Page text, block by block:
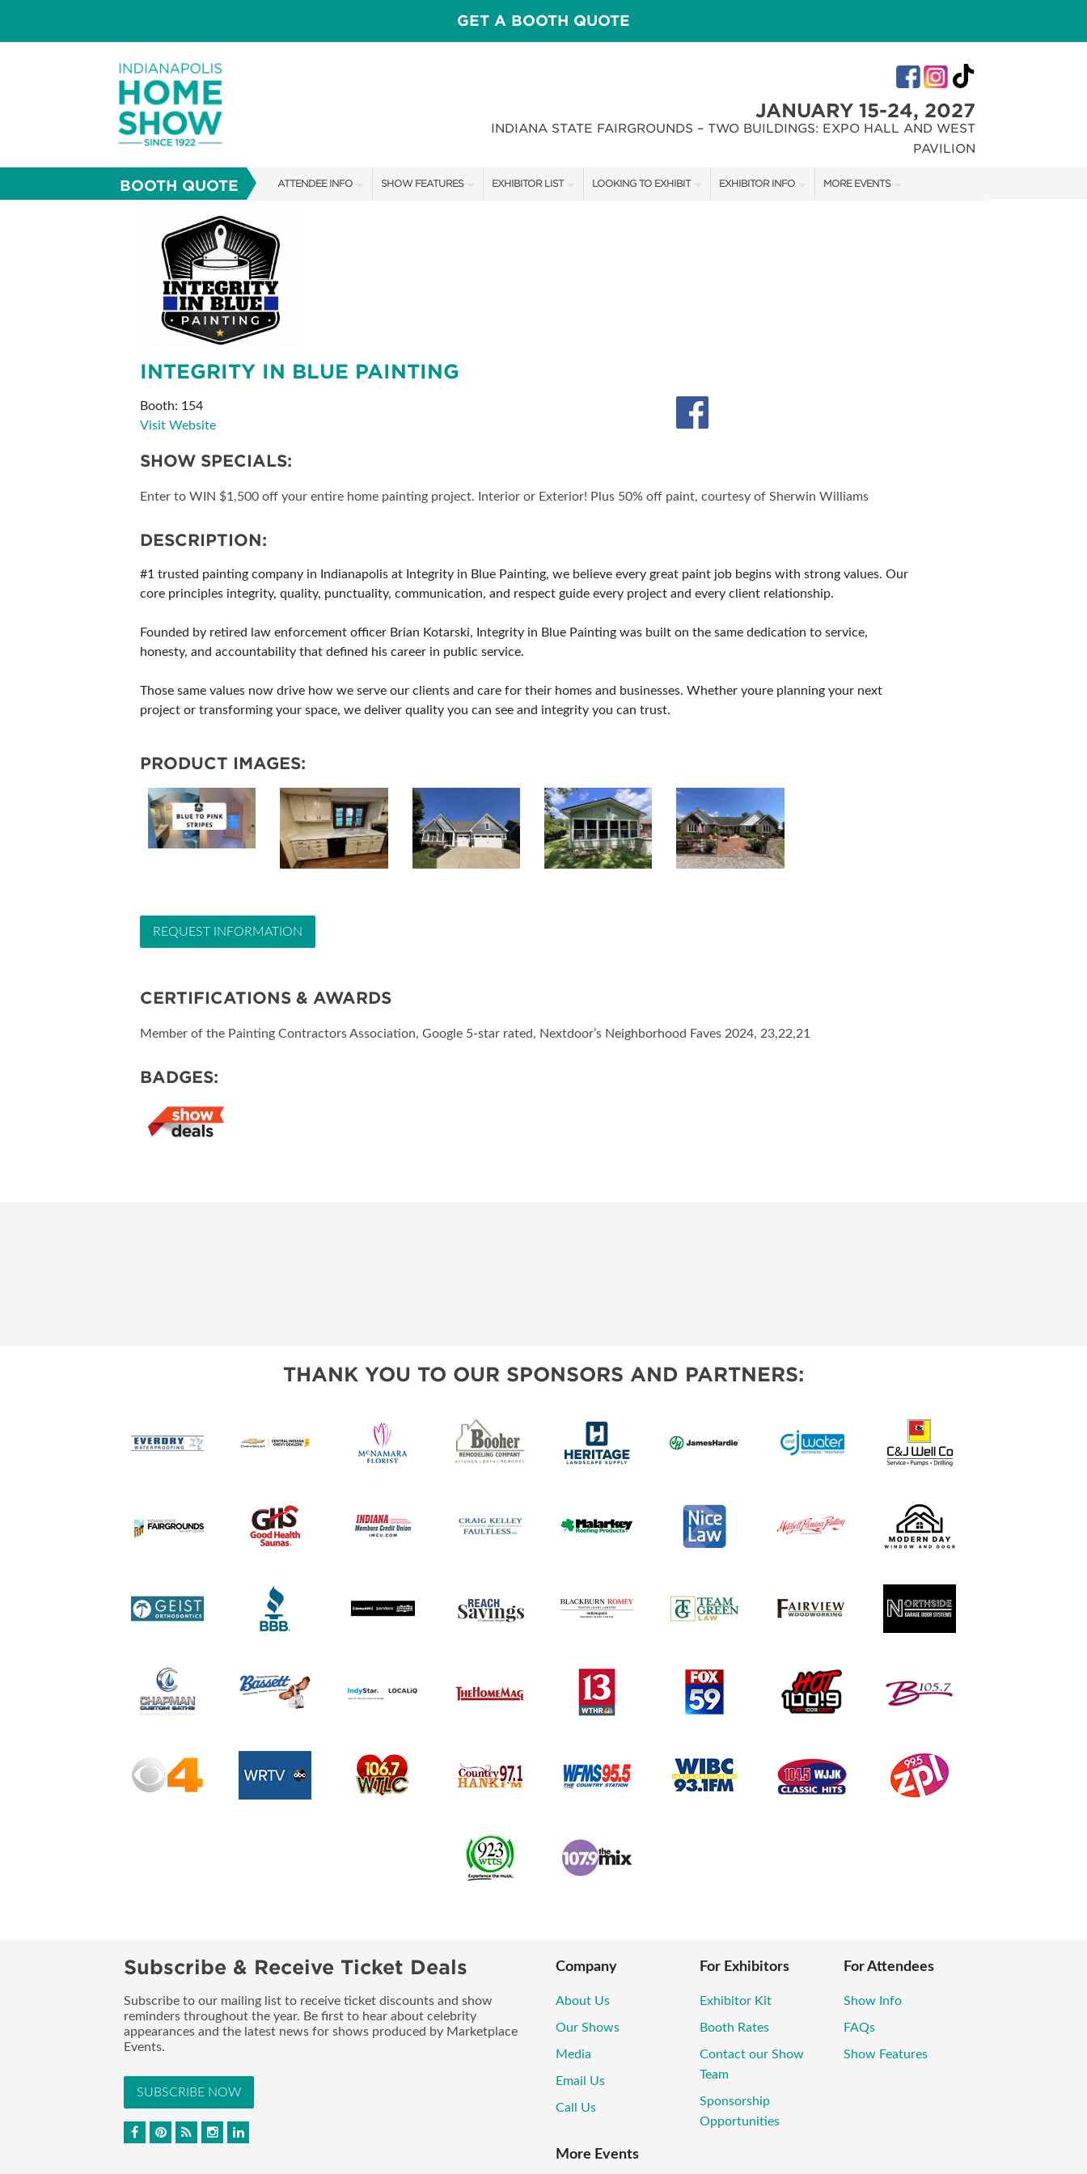
GET A BOOTH QUOTE
JANUARY 15-24, 2027
INDIANA STATE FAIRGROUNDS – TWO BUILDINGS: EXPO HALL AND WEST
PAVILION
BOOTH QUOTE ATTENDEE INFO
PARKING
SHOW GUIDE
FAQS
SUBSCRIBE NOW
SHOW FEATURES
SWEEPSTAKES
EXHIBITOR LIST LOOKING TO EXHIBIT EXHIBITOR INFO MORE EVENTS
INTEGRITY IN BLUE PAINTING
Booth: 154
Visit Website
SHOW SPECIALS:
Enter to WIN $1,500 off your entire home painting project. Interior or Exterior! Plus 50% off paint, courtesy of Sherwin Williams
DESCRIPTION:
#1 trusted painting company in Indianapolis at Integrity in Blue Painting, we believe every great paint job begins with strong values. Our
core principles integrity, quality, punctuality, communication, and respect guide every project and every client relationship.
Founded by retired law enforcement officer Brian Kotarski, Integrity in Blue Painting was built on the same dedication to service,
honesty, and accountability that defined his career in public service.
Those same values now drive how we serve our clients and care for their homes and businesses. Whether youre planning your next
project or transforming your space, we deliver quality you can see and integrity you can trust.
PRODUCT IMAGES:
REQUEST INFORMATION
CERTIFICATIONS & AWARDS
Member of the Painting Contractors Association, Google 5-star rated, Nextdoor’s Neighborhood Faves 2024, 23,22,21
BADGES:
THANK YOU TO OUR SPONSORS AND PARTNERS:
Subscribe & Receive Ticket Deals
Subscribe to our mailing list to receive ticket discounts and show
reminders throughout the year. Be first to hear about celebrity
appearances and the latest news for shows produced by Marketplace
Events.
SUBSCRIBE NOW
Company
About Us
Our Shows
Media
Email Us
Call Us
For Exhibitors
Exhibitor Kit
Booth Rates
Contact our Show
Team
Sponsorship
Opportunities
For Attendees
Show Info
FAQs
Show Features
More Events